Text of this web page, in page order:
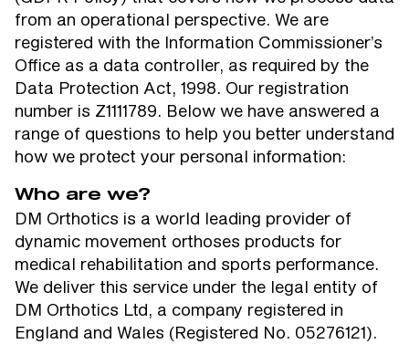
from an operational perspective. We are
registered with the Information Commissioner’s
Office as a data controller, as required by the
Data Protection Act, 1998. Our registration
number is Z1111789. Below we have answered a
range of questions to help you better understand
how we protect your personal information:
Who are we?
DM Orthotics is a world leading provider of
dynamic movement orthoses products for
medical rehabilitation and sports performance.
We deliver this service under the legal entity of
DM Orthotics Ltd, a company registered in
England and Wales (Registered No. 05276121).